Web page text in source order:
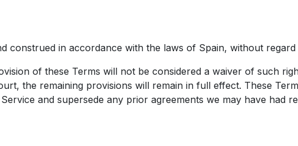
construed in accordance with the laws of Spain, without
of these Terms will not be considered a waiver of such
the remaining provisions will remain in full effect. These
and supersede any prior agreements we may have had